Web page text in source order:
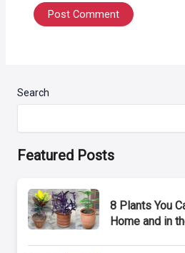
Search
Featured Posts
8 Plants You
Home and in